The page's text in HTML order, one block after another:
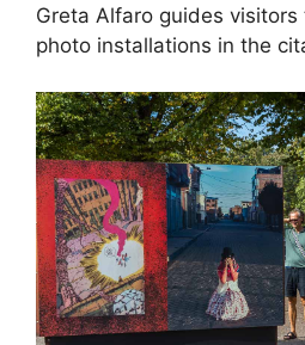
Greta Alfaro guides
photo installations in the